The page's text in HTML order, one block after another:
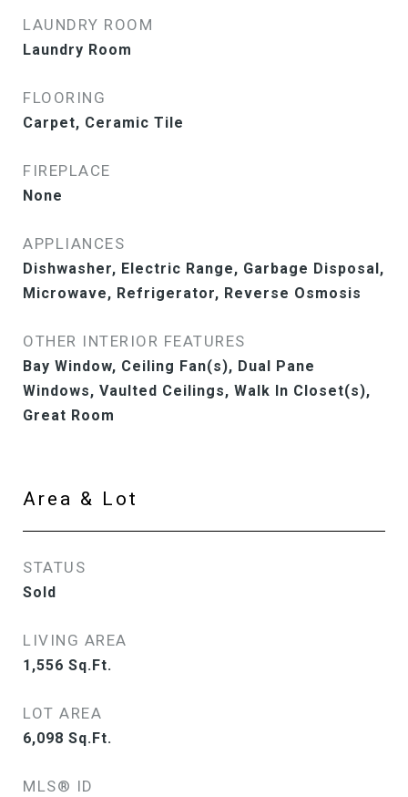
LAUNDRY ROOM
Laundry Room
FLOORING
Carpet, Ceramic Tile
FIREPLACE
None
APPLIANCES
Dishwasher, Electric Range, Garbage Disposal,
Microwave, Refrigerator, Reverse Osmosis
OTHER INTERIOR FEATURES
Bay Window, Ceiling Fan(s), Dual Pane
Windows, Vaulted Ceilings, Walk In Closet(s),
Great Room
Area & Lot
STATUS
Sold
LIVING AREA
1,556 Sq.Ft.
LOT AREA
6,098 Sq.Ft.
MLS® ID